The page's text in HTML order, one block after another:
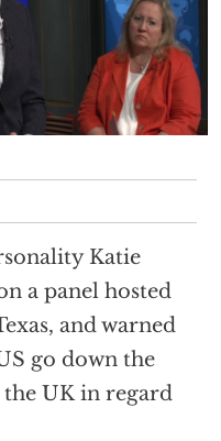
Katie
a panel hosted
and warned
go down the
the UK in regard